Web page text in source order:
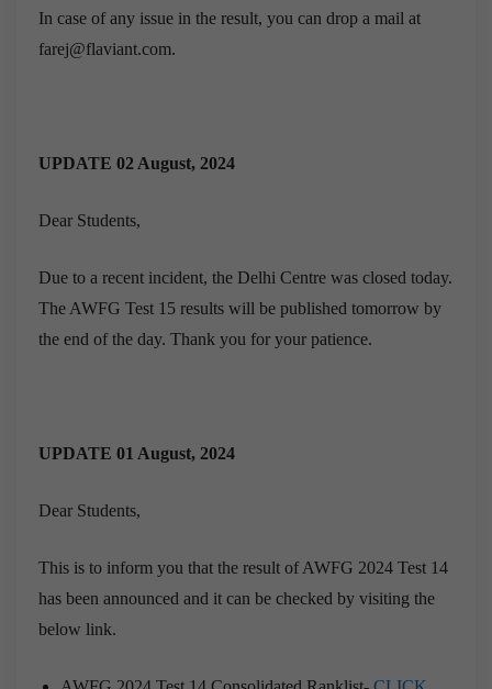
In case of any issue in the result, you can drop a mail at
farej@flaviant.com.
UPDATE 02 August, 2024
Dear Students,
Due to a recent incident, the Delhi Centre was closed today.
The AWFG Test 15 results will be published tomorrow by
the end of the day. Thank you for your patience.
UPDATE 01 August, 2024
Dear Students,
This is to inform you that the result of AWFG 2024 Test 14
has been announced and it can be checked by visiting the
below link.